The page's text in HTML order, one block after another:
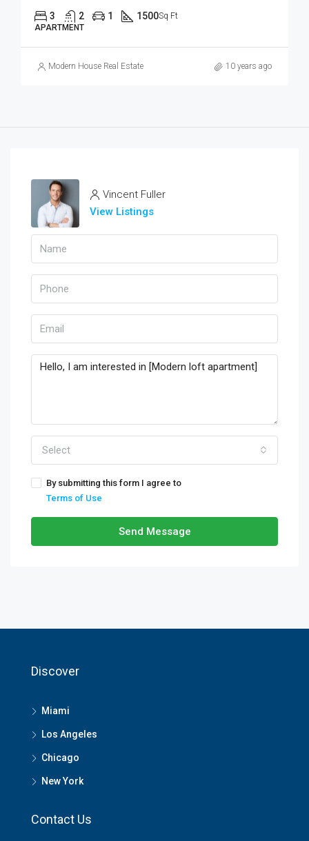
3 2 1 1500Sq Ft
APARTMENT
Modern House Real Estate 10 years ago
Vincent Fuller
View Listings
Select
By submitting this form I agree to
Terms of Use
Send Message
Discover
Miami
Los Angeles
Chicago
New York
Contact Us